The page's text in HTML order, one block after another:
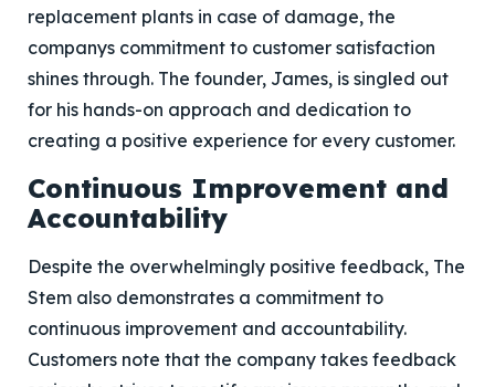
replacement plants in case of damage, the
companys commitment to customer satisfaction
shines through. The founder, James, is singled out
for his hands-on approach and dedication to
creating a positive experience for every customer.
Continuous Improvement and
Accountability
Despite the overwhelmingly positive feedback, The
Stem also demonstrates a commitment to
continuous improvement and accountability.
Customers note that the company takes feedback